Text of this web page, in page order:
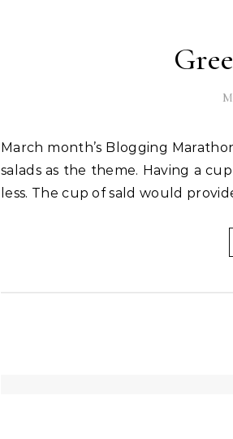
March month’s Blogging Marathon has started. For the first week I have selected soups and
salads as the theme. Having a
less. The cup of sald would